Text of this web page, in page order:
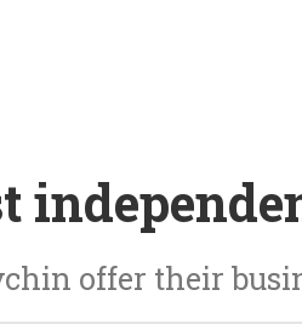
offer their